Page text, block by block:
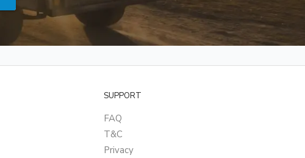
SUPPORT
FAQ
T&C
Privacy